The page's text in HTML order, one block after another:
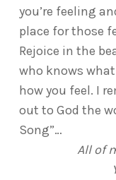
you’re feeling
place for those
Rejoice in the
who knows
how you feel. I
out to God the
Song”…
All of